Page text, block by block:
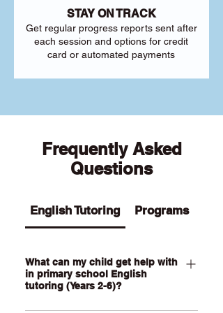
STAY ON TRACK
Get regular progress reports sent after
each session and options for credit
card or automated payments
Frequently Asked
Questions
English Tutoring Programs
What can my child get help with
in primary school English
tutoring (Years 2-6)?